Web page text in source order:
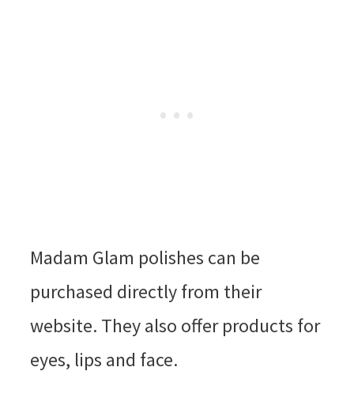
Madam Glam polishes can be
purchased directly from their
website. They also offer products for
eyes, lips and face.